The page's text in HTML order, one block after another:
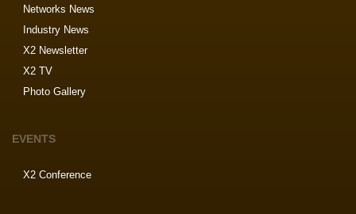
Networks News
Industry News
X2 Newsletter
X2 TV
Photo Gallery
EVENTS
X2 Conference